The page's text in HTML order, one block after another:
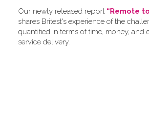
Our newly released report “Remote
shares Britest's experience of the
quantified in terms of time, money,
service delivery.